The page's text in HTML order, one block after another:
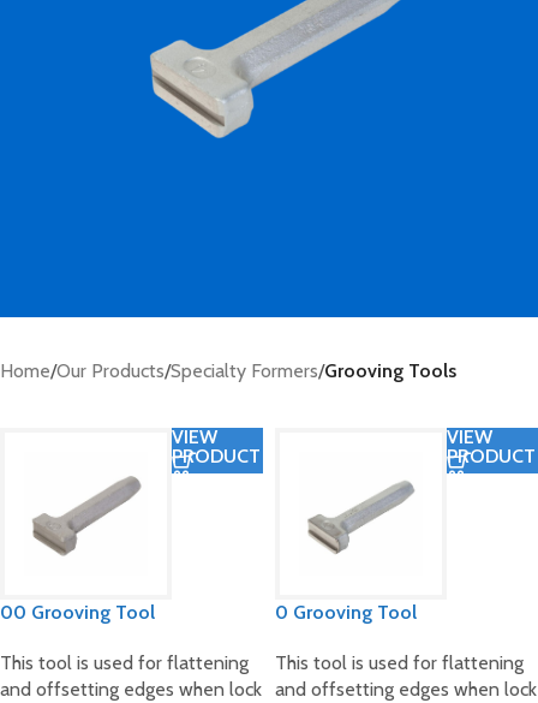
Home/Our Products/Specialty Formers/Grooving Tools
VIEW
PRODUCT
00 Grooving Tool
This tool is used for flattening
and offsetting edges when lock
VIEW
PRODUCT
0 Grooving Tool
This tool is used for flattening
and offsetting edges when lock